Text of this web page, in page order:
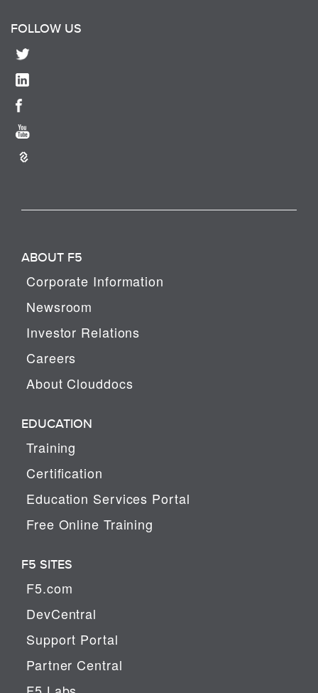
FOLLOW US
ABOUT F5
Corporate Information
Newsroom
Investor Relations
Careers
About Clouddocs
EDUCATION
Training
Certification
Education Services Portal
Free Online Training
F5 SITES
F5.com
DevCentral
Support Portal
Partner Central